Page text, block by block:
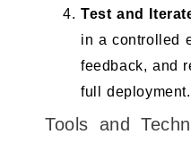
Test and
in a controlled
feedback, and
full deployment.
Tools and